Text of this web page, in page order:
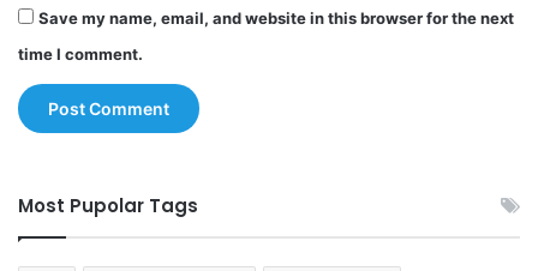
Save my name, email, and website in this browser for the next
time I comment.
Most Pupolar Tags